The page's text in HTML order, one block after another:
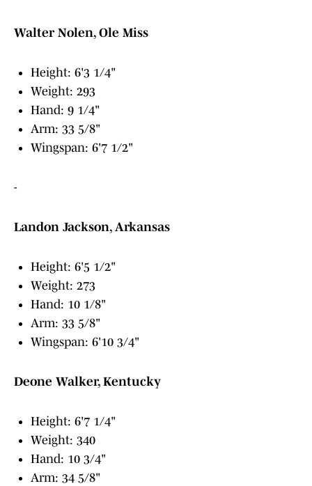
Walter Nolen, Ole Miss
Height: 6'3 1/4"
Weight: 293
Hand: 9 1/4"
Arm: 33 5/8"
Wingspan: 6'7 1/2"
-
Landon Jackson, Arkansas
Height: 6'5 1/2"
Weight: 273
Hand: 10 1/8"
Arm: 33 5/8"
Wingspan: 6'10 3/4"
Deone Walker, Kentucky
Height: 6'7 1/4"
Weight: 340
Hand: 10 3/4"
Arm: 34 5/8"